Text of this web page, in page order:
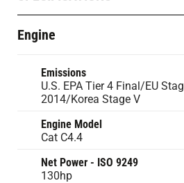
Engine
Emissions
U.S. EPA Tier 4 Final/EU
2014/Korea Stage V
Engine Model
Cat C4.4
Net Power - ISO 9249
130hp